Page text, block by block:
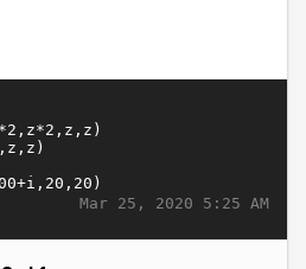
Mar 25, 2020 5:25 AM